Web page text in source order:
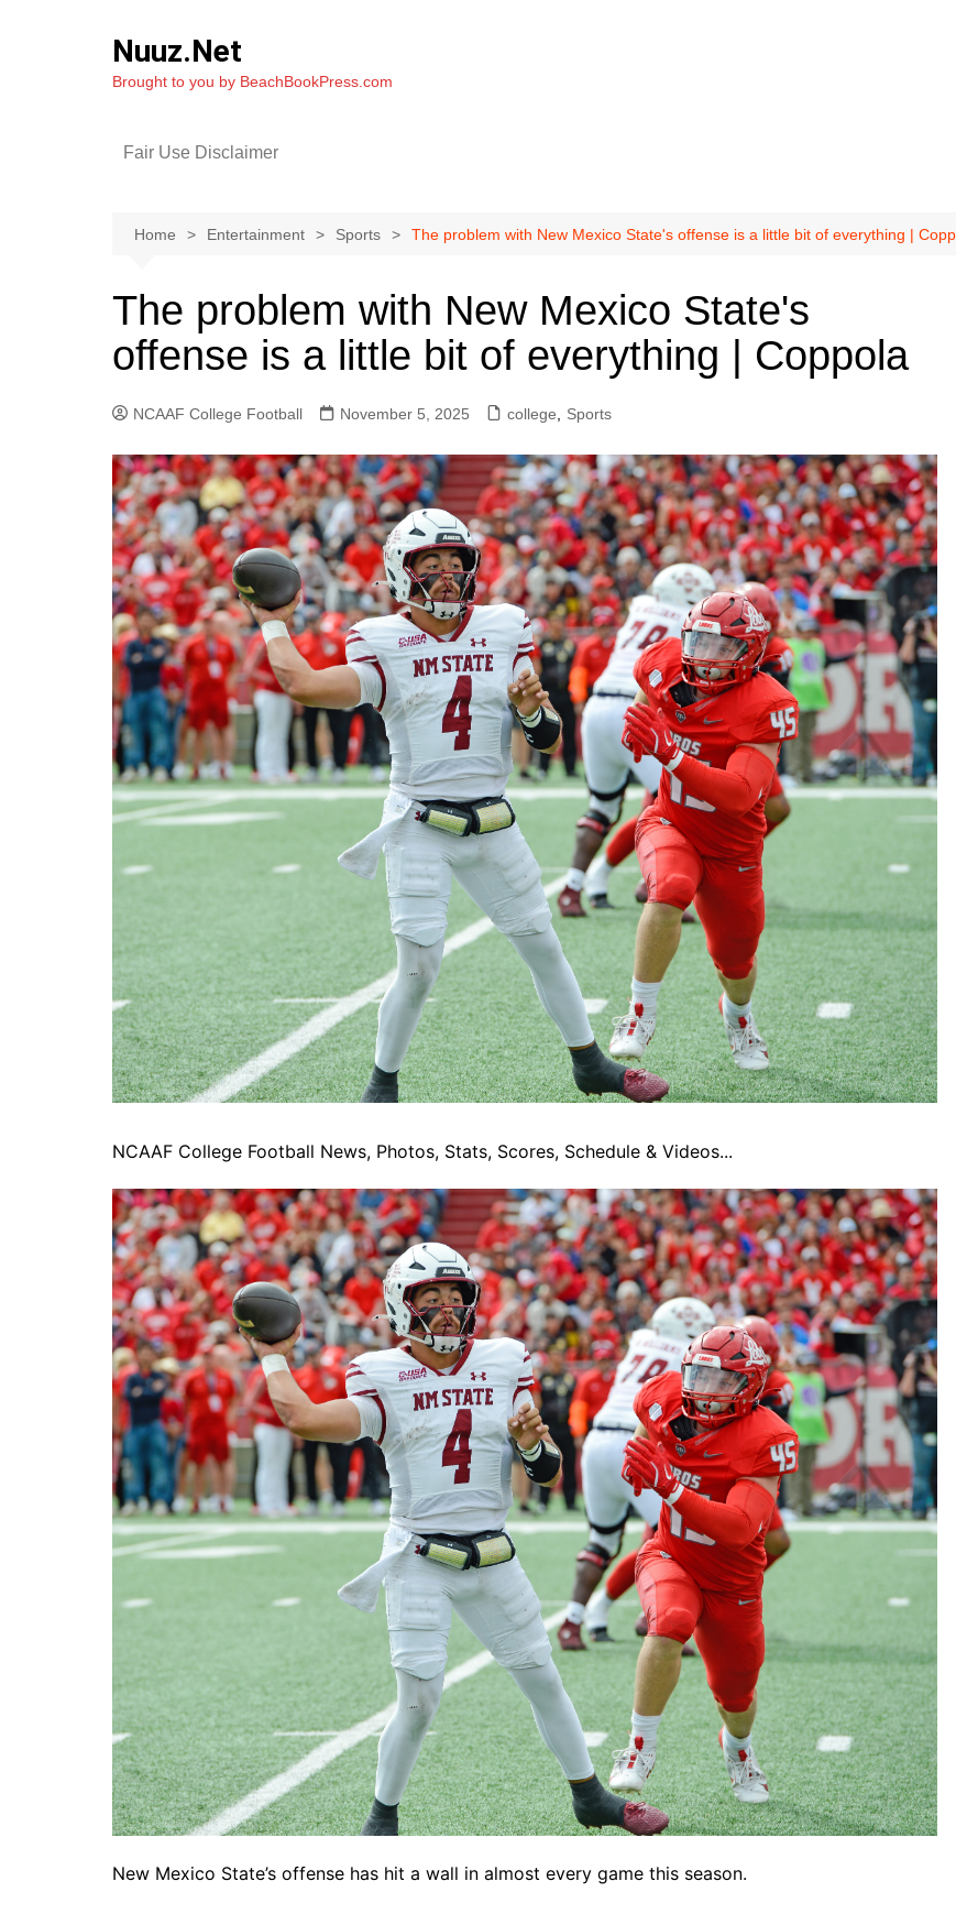
Nuuz.Net
Brought to you by BeachBookPress.com
Fair Use Disclaimer
Home Entertainment Sports The problem with New Mexico State's offense is a little bit of everything |
The problem with New Mexico State's
offense is a little bit of everything | Coppola
NCAAF College Football November 5, 2025 college Sports
NCAAF College Football News, Photos, Stats, Scores, Schedule & Videos...
New Mexico State’s offense has hit a wall in almost every game this season.